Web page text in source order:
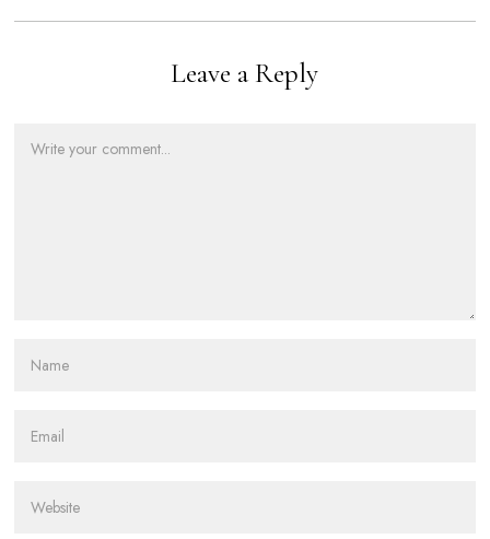
Leave a Reply